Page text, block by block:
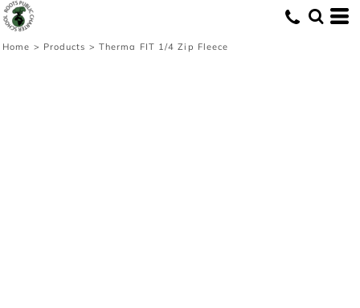
Home > Products > Therma FIT 1/4 Zip Fleece